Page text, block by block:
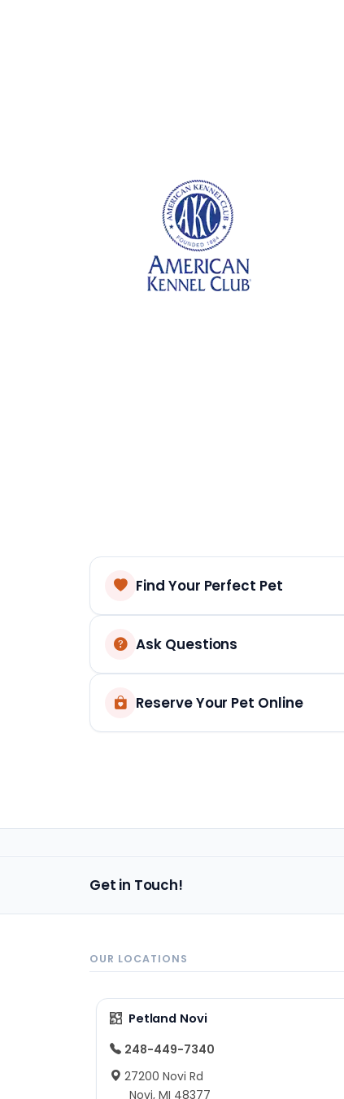
Find Your Perfect Pet
Ask Questions
Reserve Your Pet Online
Get in Touch!
OUR LOCATIONS
Petland Novi
248-449-7340
27200 Novi Rd
Novi, MI 48377